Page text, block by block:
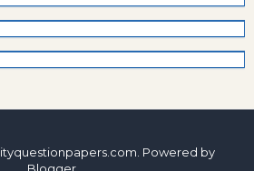
Powered by